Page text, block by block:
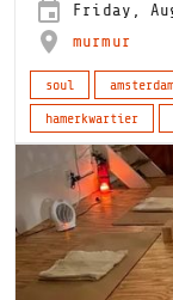
Friday,
murmur
soul
hamerkwartier